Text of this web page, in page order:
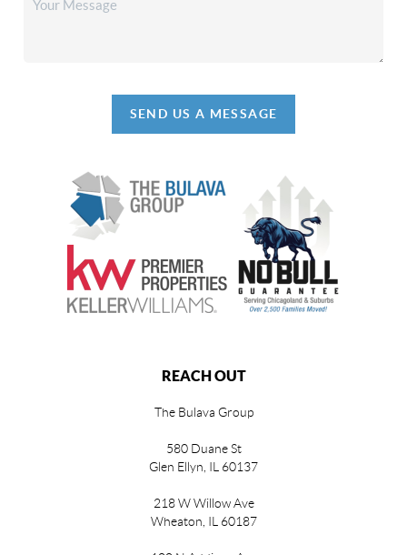
SEND US A MESSAGE
REACH OUT
The Bulava Group
580 Duane St
Glen Ellyn, IL 60137
218 W Willow Ave
Wheaton, IL 60187